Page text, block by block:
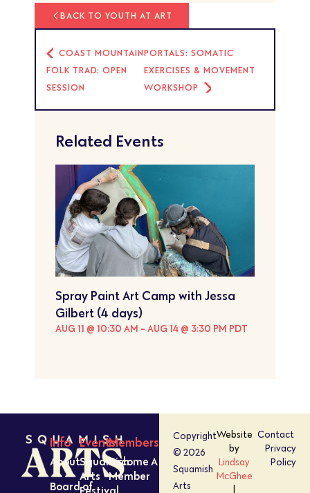
BACK TO YOUTH AT ART
COAST MOUNTAIN
FOLK TRAD: OPEN
SESSION
PORTALS: SOMATIC
EXERCISES & MOVEMENT
WORKSHOP
Related Events
Spray Paint Art Camp with Jessa
Gilbert (4 days)
AUG 11 @ 10:30 AM - AUG 14 @ 3:30 PM PDT
Info
About
Board of
Events
Squamish
Arts
Festival
Members
Become A
Member
Copyright
© 2026
Squamish
Arts
Website
by
Lindsay
McGhee
Contact
Privacy
Policy